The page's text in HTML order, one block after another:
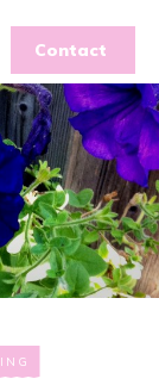
Contact